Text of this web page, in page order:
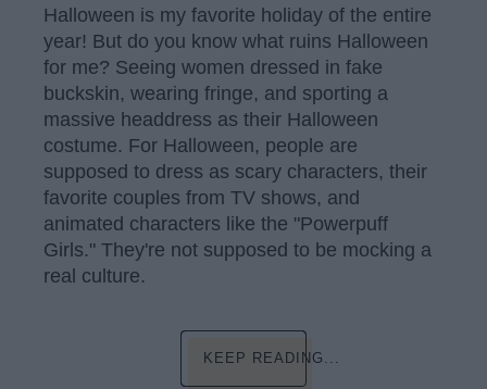
Halloween is my favorite holiday of the entire
year! But do you know what ruins Halloween
for me? Seeing women dressed in fake
buckskin, wearing fringe, and sporting a
massive headdress as their Halloween
costume. For Halloween, people are
supposed to dress as scary characters, their
favorite couples from TV shows, and
animated characters like the "Powerpuff
Girls." They're not supposed to be mocking a
real culture.
KEEP READING...